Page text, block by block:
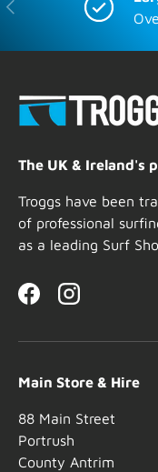
The UK & Ireland's
Troggs have been
of professional
as a leading Surf
FacebookInstagram
Main Store & Hire
88 Main Street
Portrush
County Antrim